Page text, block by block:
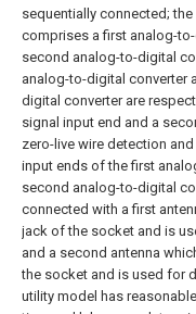
sequentially connected;
comprises a first analog-
second analog-to-digital
analog-to-digital converter
digital converter are
signal input end and a
zero-live wire detection
input ends of the first
second analog-to-digital
connected with a first
jack of the socket and is
and a second antenna
the socket and is used for
utility model has